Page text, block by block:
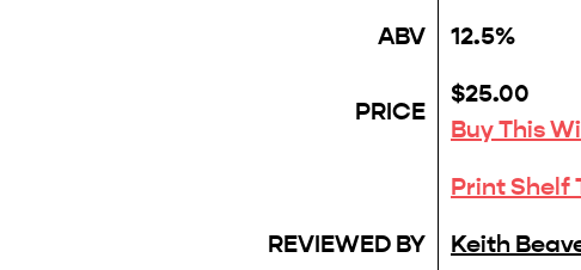
ABV
12.5%
PRICE
$25.00
Buy This
Print Shelf
REVIEWED BY
Keith